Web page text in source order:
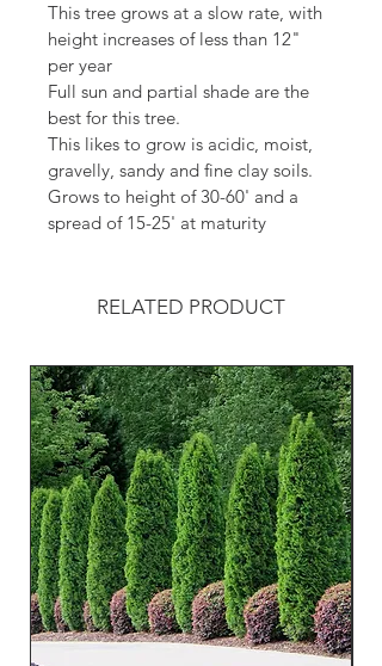
This tree grows at a slow rate, with
height increases of less than 12"
per year
Full sun and partial shade are the
best for this tree.
This likes to grow is acidic, moist,
gravelly, sandy and fine clay soils.
Grows to height of 30-60' and a
spread of 15-25' at maturity
RELATED PRODUCT